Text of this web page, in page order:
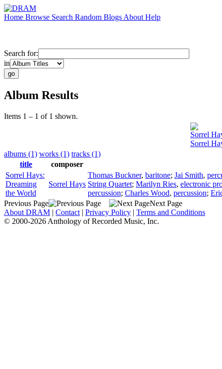
Home Browse Search Random Blogs About Help
Search for:
in
Album Results
Items 1 – 1 of 1 shown.
Sorrel
Sorrel
albums (1) works (1) tracks (1)
title
composer
Sorrel Hays:
Dreaming
the World
Sorrel Hays
Thomas Buckner, baritone; Jai Smith,
String Quartet; Marilyn Ries, electronic
percussion; Charles Wood, percussion;
Previous Page
Next Page
About DRAM | Contact | Privacy Policy | Terms and Conditions
© 2000-2026 Anthology of Recorded Music, Inc.